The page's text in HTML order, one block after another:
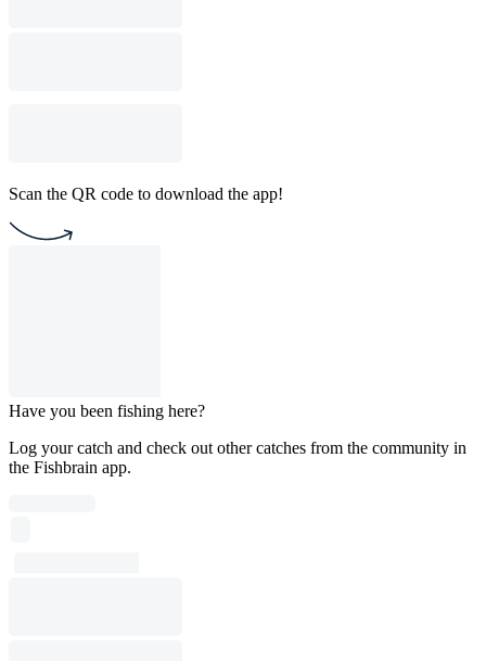
Scan the QR code to download the app!
Have you been fishing here?
Log your catch and check out other catches from the community in
the Fishbrain app.